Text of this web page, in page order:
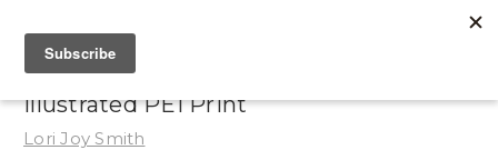
Illustrated PEI Print
Lori Joy Smith